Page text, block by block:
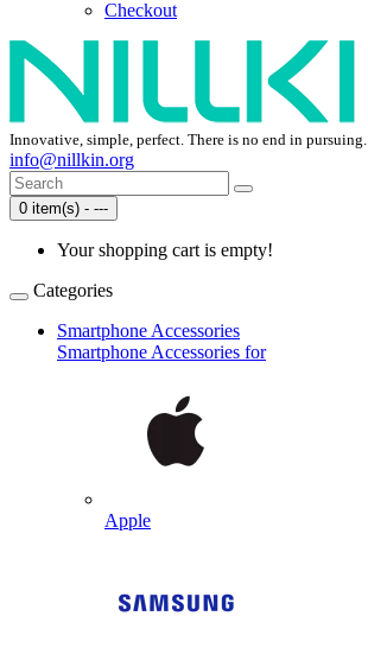
Checkout
Innovative, simple, perfect. There is no end in pursuing.
info@nillkin.org
0 item(s) - ---
Your shopping cart is empty!
Categories
Smartphone Accessories
Smartphone Accessories for
Apple